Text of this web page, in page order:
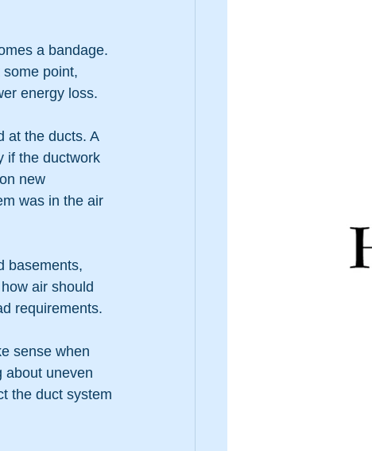
a bandage.
point,
energy loss.
at the ducts. A
if the ductwork
new
was in the air
basements,
air should
requirements.
sense when
about uneven
the duct system